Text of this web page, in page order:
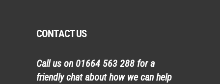
CONTACT US
Call us on 01664 563 288 for a
friendly chat about how we can help